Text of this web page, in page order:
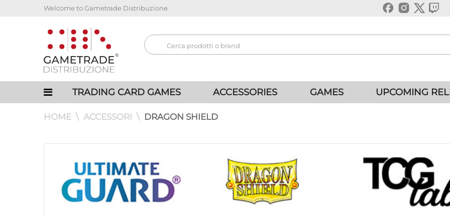
Welcome to Gametrade Distribuzione
TRADING CARD GAMES ACCESSORIES GAMES UPCOMING
HOME ACCESSORI DRAGON SHIELD